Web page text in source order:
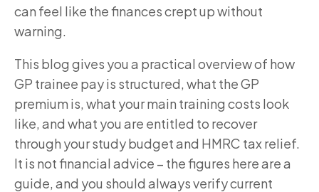
can feel like the finances crept up without
warning.
This blog gives you a practical overview of how
GP trainee pay is structured, what the GP
premium is, what your main training costs look
like, and what you are entitled to recover
through your study budget and HMRC tax relief.
It is not financial advice – the figures here are a
guide, and you should always verify current